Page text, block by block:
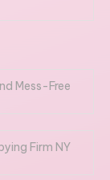
Mess-Free
Firm NY